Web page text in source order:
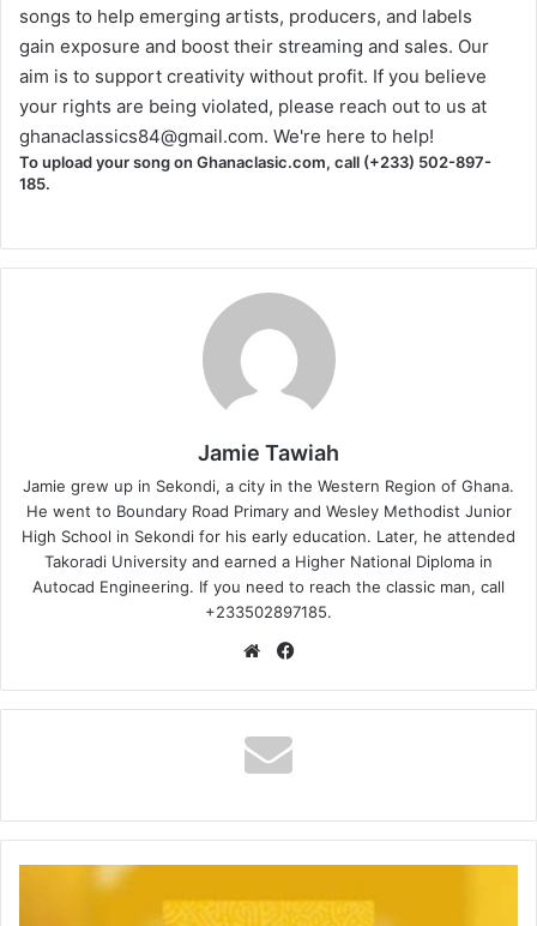
songs to help emerging artists, producers, and labels
gain exposure and boost their streaming and sales. Our
aim is to support creativity without profit. If you believe
your rights are being violated, please reach out to us at
ghanaclassics84@gmail.com. We're here to help!
To upload your song on Ghanaclasic.com, call (+233) 502-897-
185.
Jamie Tawiah
Jamie grew up in Sekondi, a city in the Western Region of Ghana.
He went to Boundary Road Primary and Wesley Methodist Junior
High School in Sekondi for his early education. Later, he attended
Takoradi University and earned a Higher National Diploma in
Autocad Engineering. If you need to reach the classic man, call
+233502897185.
Website